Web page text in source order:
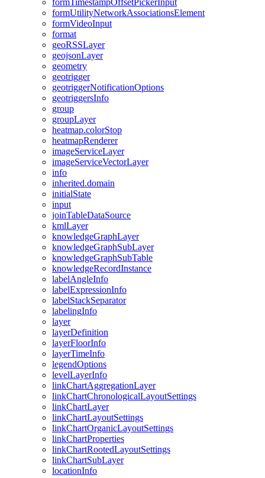
formTimestampOffsetPickerInput
formUtilityNetworkAssociationsElement
formVideoInput
format
geoRSSLayer
geojsonLayer
geometry
geotrigger
geotriggerNotificationOptions
geotriggersInfo
group
groupLayer
heatmap.colorStop
heatmapRenderer
imageServiceLayer
imageServiceVectorLayer
info
inherited.domain
initialState
input
joinTableDataSource
kmlLayer
knowledgeGraphLayer
knowledgeGraphSubLayer
knowledgeGraphSubTable
knowledgeRecordInstance
labelAngleInfo
labelExpressionInfo
labelStackSeparator
labelingInfo
layer
layerDefinition
layerFloorInfo
layerTimeInfo
legendOptions
levelLayerInfo
linkChartAggregationLayer
linkChartChronologicalLayoutSettings
linkChartLayer
linkChartLayoutSettings
linkChartOrganicLayoutSettings
linkChartProperties
linkChartRootedLayoutSettings
linkChartSubLayer
locationInfo